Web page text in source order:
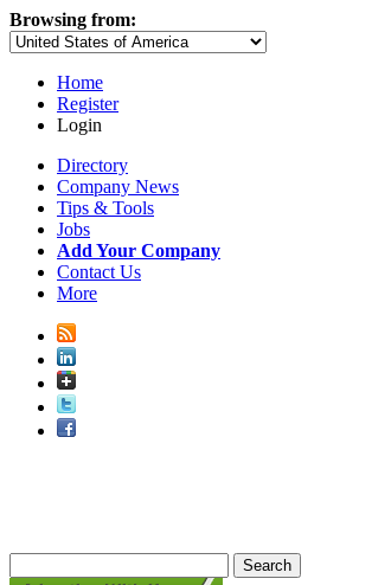
Browsing from:
Home
Register
Login
Directory
Company News
Tips & Tools
Jobs
Add Your Company
Contact Us
More